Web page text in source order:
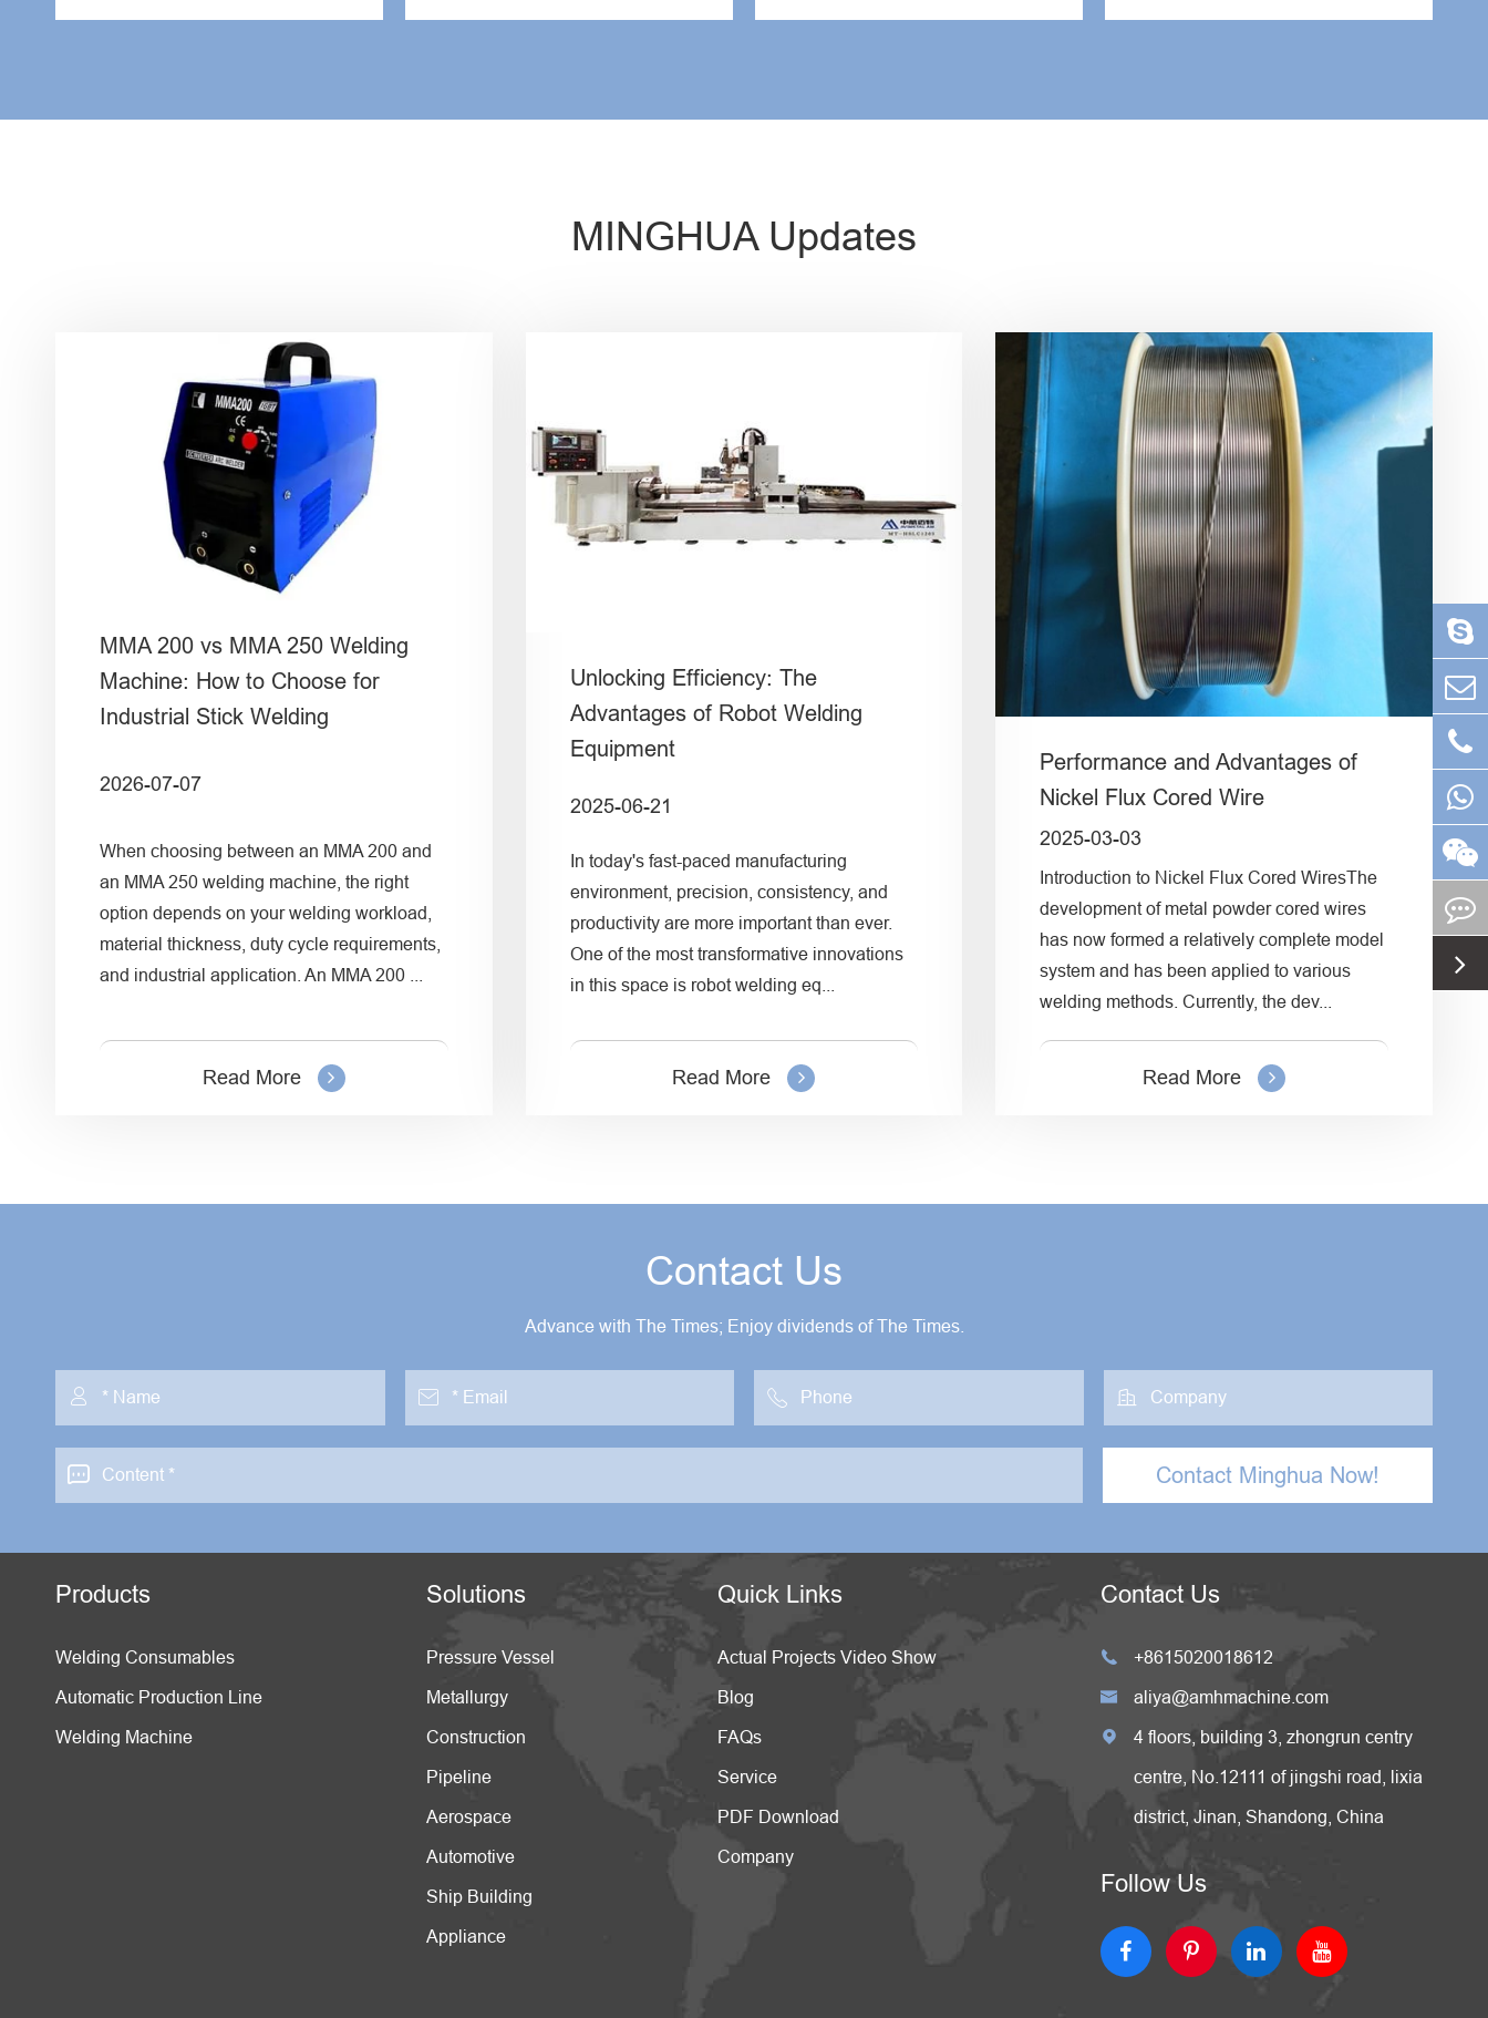
MINGHUA Updates
MMA 200 vs MMA 250 Welding
Machine: How to Choose for
Industrial Stick Welding
2026-07-07
When choosing between an MMA 200 and
an MMA 250 welding machine, the right
option depends on your welding workload,
material thickness, duty cycle requirements,
and industrial application. An MMA 200 ...
Read More
Unlocking Efficiency: The
Advantages of Robot Welding
Equipment
2025-06-21
In today's fast-paced manufacturing
environment, precision, consistency, and
productivity are more important than ever.
One of the most transformative innovations
in this space is robot welding eq...
Read More
Performance and Advantages of
Nickel Flux Cored Wire
2025-03-03
Introduction to Nickel Flux Cored WiresThe
development of metal powder cored wires
has now formed a relatively complete model
system and has been applied to various
welding methods. Currently, the dev...
Read More
Contact Us
Advance with The Times; Enjoy dividends of The Times.
   
 Contact Minghua Now!
Products
Welding Consumables
Automatic Production Line
Welding Machine
Solutions
Pressure Vessel
Metallurgy
Construction
Pipeline
Aerospace
Automotive
Ship Building
Appliance
Quick Links
Actual Projects Video Show
Blog
FAQs
Service
PDF Download
Company
Contact Us
 +8615020018612
 aliya@amhmachine.com

4 floors, building 3, zhongrun centry
centre, No.12111 of jingshi road, lixia
district, Jinan, Shandong, China
Follow Us